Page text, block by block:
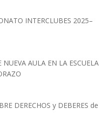
INTERCLUBES 2025–
AULA EN LA ESCUELA
DERECHOS y DEBERES de